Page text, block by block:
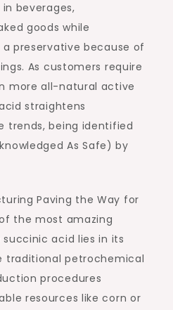
beverages,
goods while
preservative because of
As customers require
more all-natural active
straightens
trends, being identified
As Safe) by
Paving the Way for
the most amazing
acid lies in its
traditional petrochemical
procedures
resources like corn or